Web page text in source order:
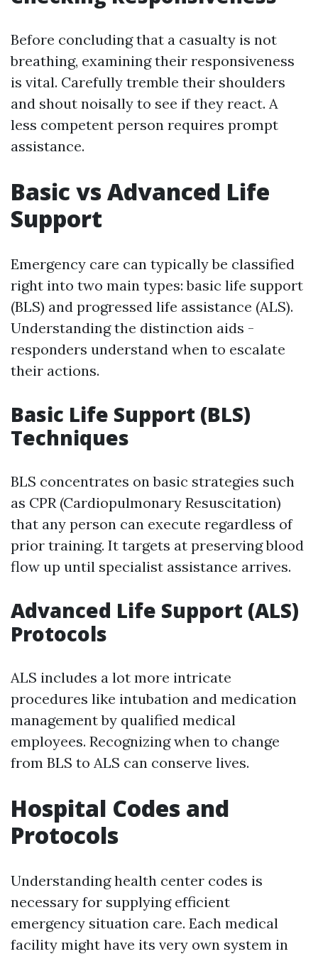
Before concluding that a casualty is not
breathing, examining their responsiveness
is vital. Carefully tremble their shoulders
and shout noisally to see if they react. A
less competent person requires prompt
assistance.
Basic vs Advanced Life
Support
Emergency care can typically be classified
right into two main types: basic life support
(BLS) and progressed life assistance (ALS).
Understanding the distinction aids -
responders understand when to escalate
their actions.
Basic Life Support (BLS)
Techniques
BLS concentrates on basic strategies such
as CPR (Cardiopulmonary Resuscitation)
that any person can execute regardless of
prior training. It targets at preserving blood
flow up until specialist assistance arrives.
Advanced Life Support (ALS)
Protocols
ALS includes a lot more intricate
procedures like intubation and medication
management by qualified medical
employees. Recognizing when to change
from BLS to ALS can conserve lives.
Hospital Codes and
Protocols
Understanding health center codes is
necessary for supplying efficient
emergency situation care. Each medical
facility might have its very own system in